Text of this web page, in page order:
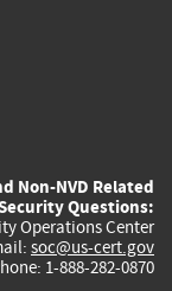
Non-NVD Related
Questions:
Operations Center
soc@us-cert.gov
1-888-282-0870